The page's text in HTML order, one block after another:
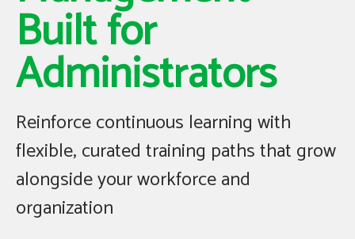
Resources
Client Login
Built for
Administrators
Reinforce continuous learning with
flexible, curated training paths that grow
alongside your workforce and
organization